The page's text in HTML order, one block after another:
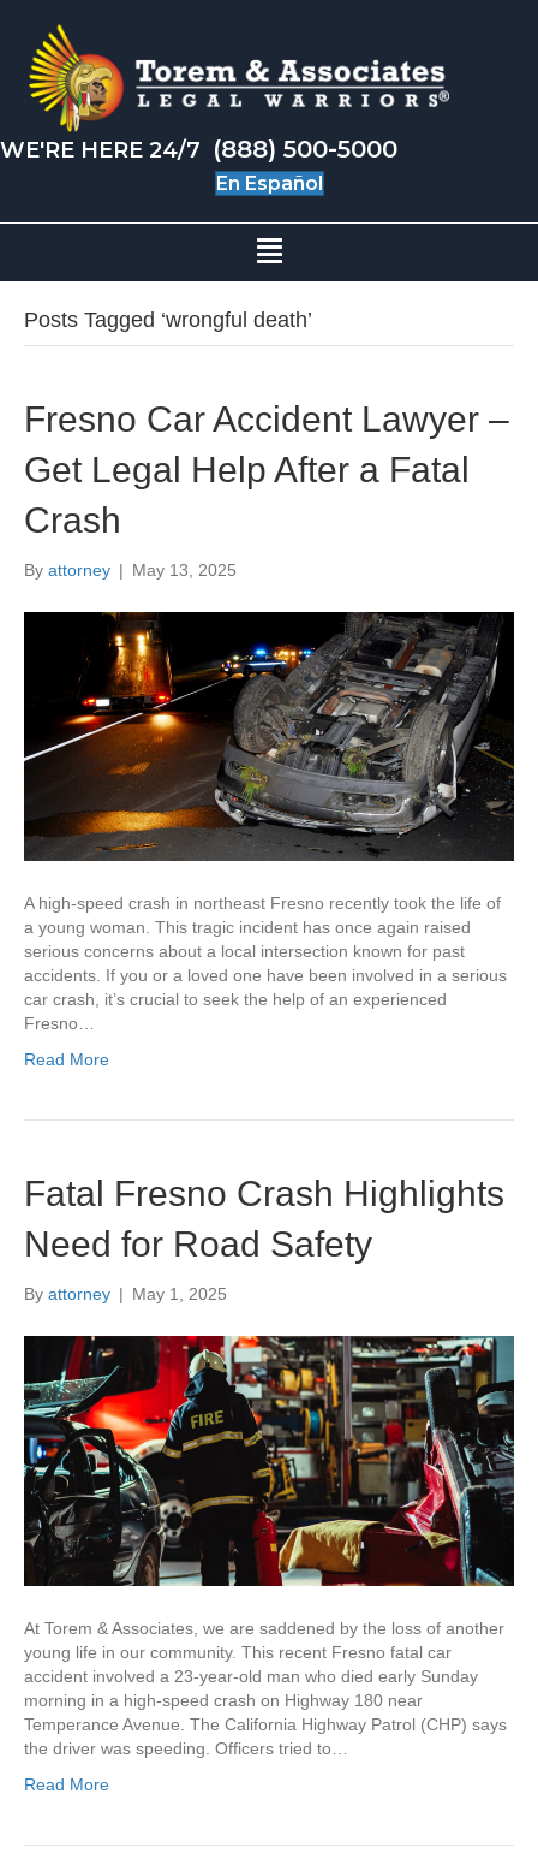
WE'RE HERE 24/7 (888) 500-5000
En Español
Posts Tagged ‘wrongful death’
Fresno Car Accident Lawyer –
Get Legal Help After a Fatal
Crash
By attorney | May 13, 2025
A high-speed crash in northeast Fresno recently took the life of
a young woman. This tragic incident has once again raised
serious concerns about a local intersection known for past
accidents. If you or a loved one have been involved in a serious
car crash, it’s crucial to seek the help of an experienced
Fresno…
Read More
Fatal Fresno Crash Highlights
Need for Road Safety
By attorney | May 1, 2025
At Torem & Associates, we are saddened by the loss of another
young life in our community. This recent Fresno fatal car
accident involved a 23-year-old man who died early Sunday
morning in a high-speed crash on Highway 180 near
Temperance Avenue. The California Highway Patrol (CHP) says
the driver was speeding. Officers tried to…
Read More